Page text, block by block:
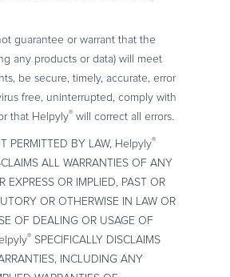
guarantee or warrant that the
any products or data) will meet
be secure, timely, accurate, error
free, uninterrupted, comply with
that Helpyly® will correct all errors.
PERMITTED BY LAW, Helpyly®
ALL WARRANTIES OF ANY
EXPRESS OR IMPLIED, PAST OR
OR OTHERWISE IN LAW OR
OF DEALING OR USAGE OF
® SPECIFICALLY DISCLAIMS
INCLUDING ANY